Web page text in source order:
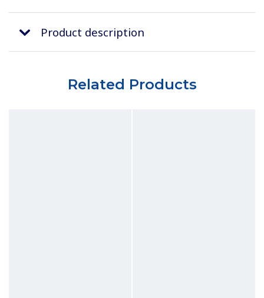
Product description
Related Products